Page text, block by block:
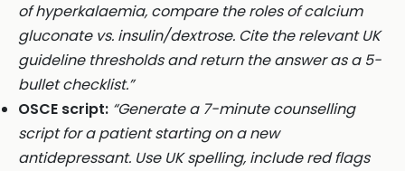
of hyperkalaemia, compare the roles of calcium
gluconate vs. insulin/dextrose. Cite the relevant UK
guideline thresholds and return the answer as a 5-
bullet checklist.”
OSCE script: “Generate a 7-minute counselling
script for a patient starting on a new
antidepressant. Use UK spelling, include red flags